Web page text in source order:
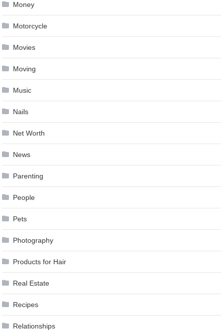
Money
Motorcycle
Movies
Moving
Music
Nails
Net Worth
News
Parenting
People
Pets
Photography
Products for Hair
Real Estate
Recipes
Relationships